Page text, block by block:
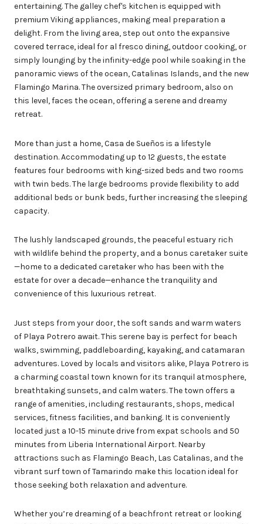
entertaining. The galley chef's kitchen is equipped with
premium Viking appliances, making meal preparation a
delight. From the living area, step out onto the expansive
covered terrace, ideal for al fresco dining, outdoor cooking, or
simply lounging by the infinity-edge pool while soaking in the
panoramic views of the ocean, Catalinas Islands, and the new
Flamingo Marina. The oversized primary bedroom, also on
this level, faces the ocean, offering a serene and dreamy
retreat.
More than just a home, Casa de Sueños is a lifestyle
destination. Accommodating up to 12 guests, the estate
features four bedrooms with king-sized beds and two rooms
with twin beds. The large bedrooms provide flexibility to add
additional beds or bunk beds, further increasing the sleeping
capacity.
The lushly landscaped grounds, the peaceful estuary rich
with wildlife behind the property, and a bonus caretaker suite
—home to a dedicated caretaker who has been with the
estate for over a decade—enhance the tranquility and
convenience of this luxurious retreat.
Just steps from your door, the soft sands and warm waters
of Playa Potrero await. This serene bay is perfect for beach
walks, swimming, paddleboarding, kayaking, and catamaran
adventures. Loved by locals and visitors alike, Playa Potrero is
a charming coastal town known for its tranquil atmosphere,
breathtaking sunsets, and calm waters. The town offers a
range of amenities, including restaurants, shops, medical
services, fitness facilities, and banking. It is conveniently
located just a 10-15 minute drive from expat schools and 50
minutes from Liberia International Airport. Nearby
attractions such as Flamingo Beach, Las Catalinas, and the
vibrant surf town of Tamarindo make this location ideal for
those seeking both relaxation and adventure.
Whether you’re dreaming of a beachfront retreat or looking